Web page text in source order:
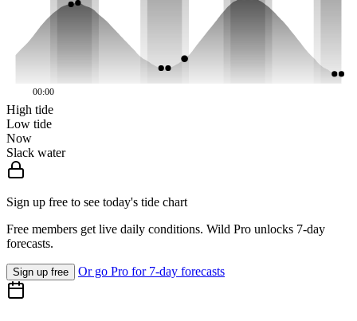
00:00
High tide
Low tide
Now
Slack water
Sign up free to see today's tide chart
Free members get live daily conditions. Wild Pro unlocks 7-day
forecasts.
Sign up free Or go Pro for 7-day forecasts